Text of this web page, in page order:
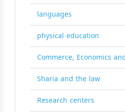
languages
physical education
Commerce, Economics
Sharia and the law
Research centers